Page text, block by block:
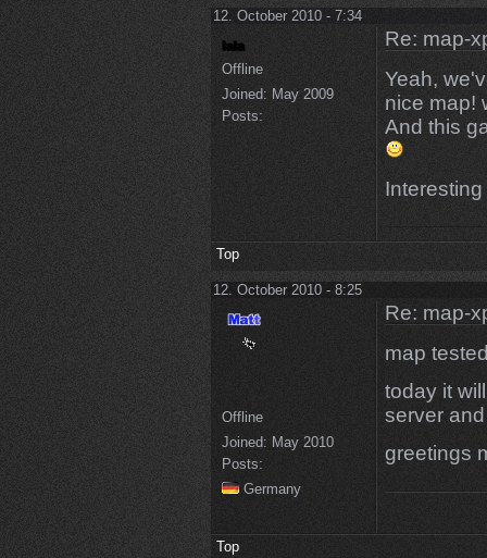
12. October 2010 - 7:34
Offline
Joined: May 2009
Posts:
Re: map-
Yeah,
nice map!
And this
Top
12. October 2010 - 8:25
Offline
Joined: May 2010
Posts:
Germany
Re: map-
map
today it
server
greetings
Top